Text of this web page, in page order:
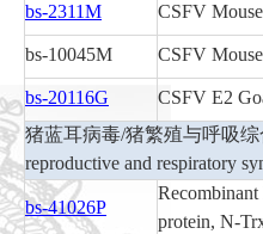
bs-2311M CSFV
bs-10045M CSFV
bs-20116G CSFV E2
猪蓝耳病毒/猪繁殖与呼吸综
reproductive and respiratory
bs-41026P
protein, N-